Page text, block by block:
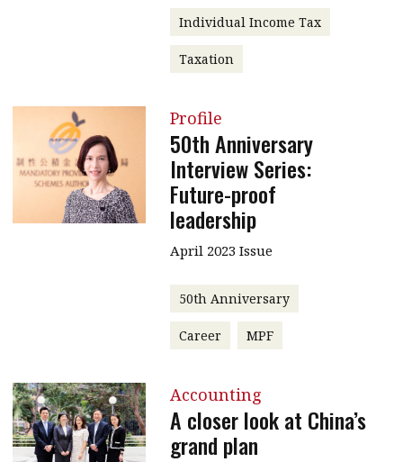
Individual Income Tax
Taxation
Profile
50th Anniversary
Interview Series:
Future-proof
leadership
April 2023 Issue
50th Anniversary
Career MPF
Accounting
A closer look at China’s
grand plan